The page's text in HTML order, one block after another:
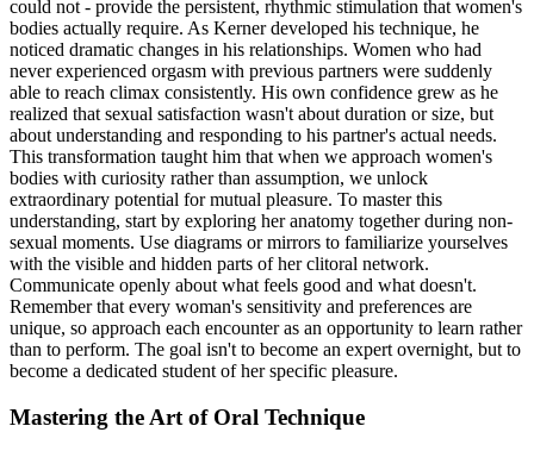
could not - provide the persistent, rhythmic stimulation that women's
bodies actually require. As Kerner developed his technique, he
noticed dramatic changes in his relationships. Women who had
never experienced orgasm with previous partners were suddenly
able to reach climax consistently. His own confidence grew as he
realized that sexual satisfaction wasn't about duration or size, but
about understanding and responding to his partner's actual needs.
This transformation taught him that when we approach women's
bodies with curiosity rather than assumption, we unlock
extraordinary potential for mutual pleasure. To master this
understanding, start by exploring her anatomy together during non-
sexual moments. Use diagrams or mirrors to familiarize yourselves
with the visible and hidden parts of her clitoral network.
Communicate openly about what feels good and what doesn't.
Remember that every woman's sensitivity and preferences are
unique, so approach each encounter as an opportunity to learn rather
than to perform. The goal isn't to become an expert overnight, but to
become a dedicated student of her specific pleasure.
Mastering the Art of Oral Technique